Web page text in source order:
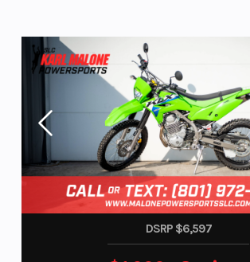
DSRP $6,597